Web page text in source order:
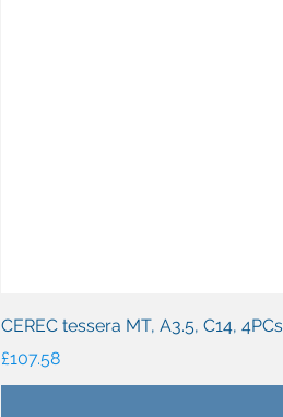
CEREC tessera MT, A3.5, C14, 4PCs
Price
£107.58